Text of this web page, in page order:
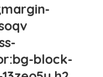
block-